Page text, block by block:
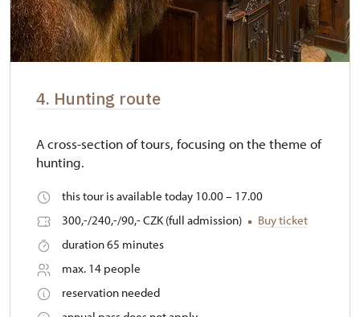
4. Hunting route
A cross-section of tours, focusing on the theme of
hunting.
this tour is available today 10.00 – 17.00
300,-/240,-/90,- CZK (full admission)
Buy ticket
duration 65 minutes
max. 14 people
reservation needed